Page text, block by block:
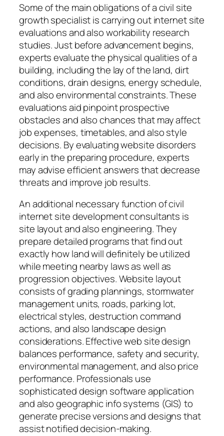
Some of the main obligations of a civil site
growth specialist is carrying out internet site
evaluations and also workability research
studies. Just before advancement begins,
experts evaluate the physical qualities of a
building, including the lay of the land, dirt
conditions, drain designs, energy schedule,
and also environmental constraints. These
evaluations aid pinpoint prospective
obstacles and also chances that may affect
job expenses, timetables, and also style
decisions. By evaluating website disorders
early in the preparing procedure, experts
may advise efficient answers that decrease
threats and improve job results.
An additional necessary function of civil
internet site development consultants is
site layout and also engineering. They
prepare detailed programs that find out
exactly how land will definitely be utilized
while meeting nearby laws as well as
progression objectives. Website layout
consists of grading plannings, stormwater
management units, roads, parking lot,
electrical styles, destruction command
actions, and also landscape design
considerations. Effective web site design
balances performance, safety and security,
environmental management, and also price
performance. Professionals use
sophisticated design software application
and also geographic info systems (GIS) to
generate precise versions and designs that
assist notified decision-making.